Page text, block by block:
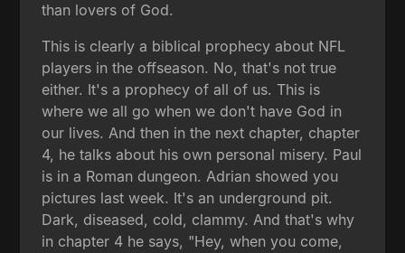
than lovers of God.
This is clearly a biblical prophecy about NFL
players in the offseason. No, that's not true
either. It's a prophecy of all of us. This is
where we all go when we don't have God in
our lives. And then in the next chapter, chapter
4, he talks about his own personal misery. Paul
is in a Roman dungeon. Adrian showed you
pictures last week. It's an underground pit.
Dark, diseased, cold, clammy. And that's why
in chapter 4 he says, "Hey, when you come,